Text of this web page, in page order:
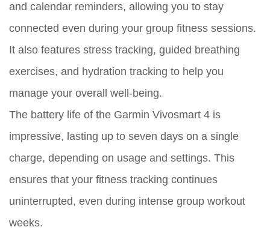
and calendar reminders, allowing you to stay
connected even during your group fitness sessions.
It also features stress tracking, guided breathing
exercises, and hydration tracking to help you
manage your overall well-being.
The battery life of the Garmin Vivosmart 4 is
impressive, lasting up to seven days on a single
charge, depending on usage and settings. This
ensures that your fitness tracking continues
uninterrupted, even during intense group workout
weeks.